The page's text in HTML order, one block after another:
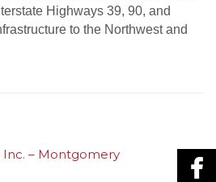
Highways 39, 90, and
to the Northwest and
– Montgomery